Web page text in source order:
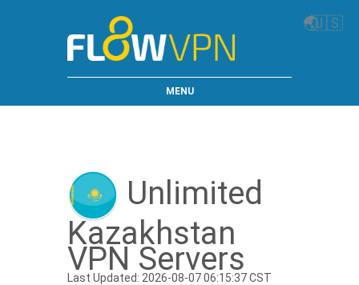
🌏🇺🇸
MENU
Unlimited
Kazakhstan
VPN Servers
Last Updated: 2026-08-07 06:15:37 CST